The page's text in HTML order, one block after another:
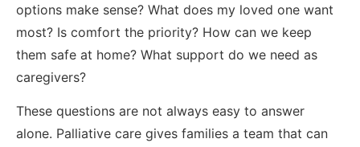
options make sense? What does my loved one want
most? Is comfort the priority? How can we keep
them safe at home? What support do we need as
caregivers?
These questions are not always easy to answer
alone. Palliative care gives families a team that can